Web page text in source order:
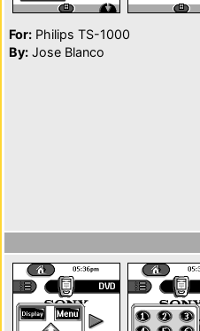
For: Philips TS-1000
By: Jose Blanco